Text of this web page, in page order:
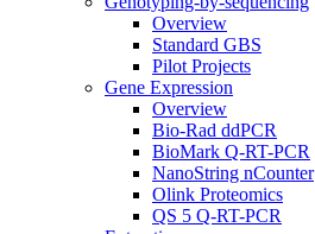
Overview
Standard GBS
Pilot Projects
Gene Expression
Overview
Bio-Rad ddPCR
BioMark Q-RT-PCR
NanoString nCounter
Olink Proteomics
QS 5 Q-RT-PCR